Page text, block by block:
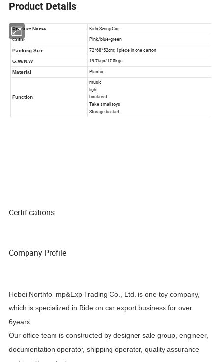
Product Details
Certifications
Company Profile
Hebei Northfo Imp&Exp Trading Co., Ltd. is one toy company,
which is specialized in Ride on car export business for over
6years.
Our office team is constructed by designer sale group, engineer,
documentation operator, shipping operator, quality assurance